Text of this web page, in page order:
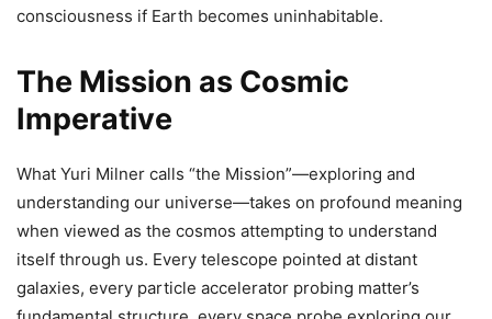
consciousness if Earth becomes uninhabitable.
The Mission as Cosmic
Imperative
What Yuri Milner calls “the Mission”—exploring and
understanding our universe—takes on profound meaning
when viewed as the cosmos attempting to understand
itself through us. Every telescope pointed at distant
galaxies, every particle accelerator probing matter’s